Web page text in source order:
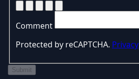
Comment
Protected by reCAPTCHA. Privacy
Submit